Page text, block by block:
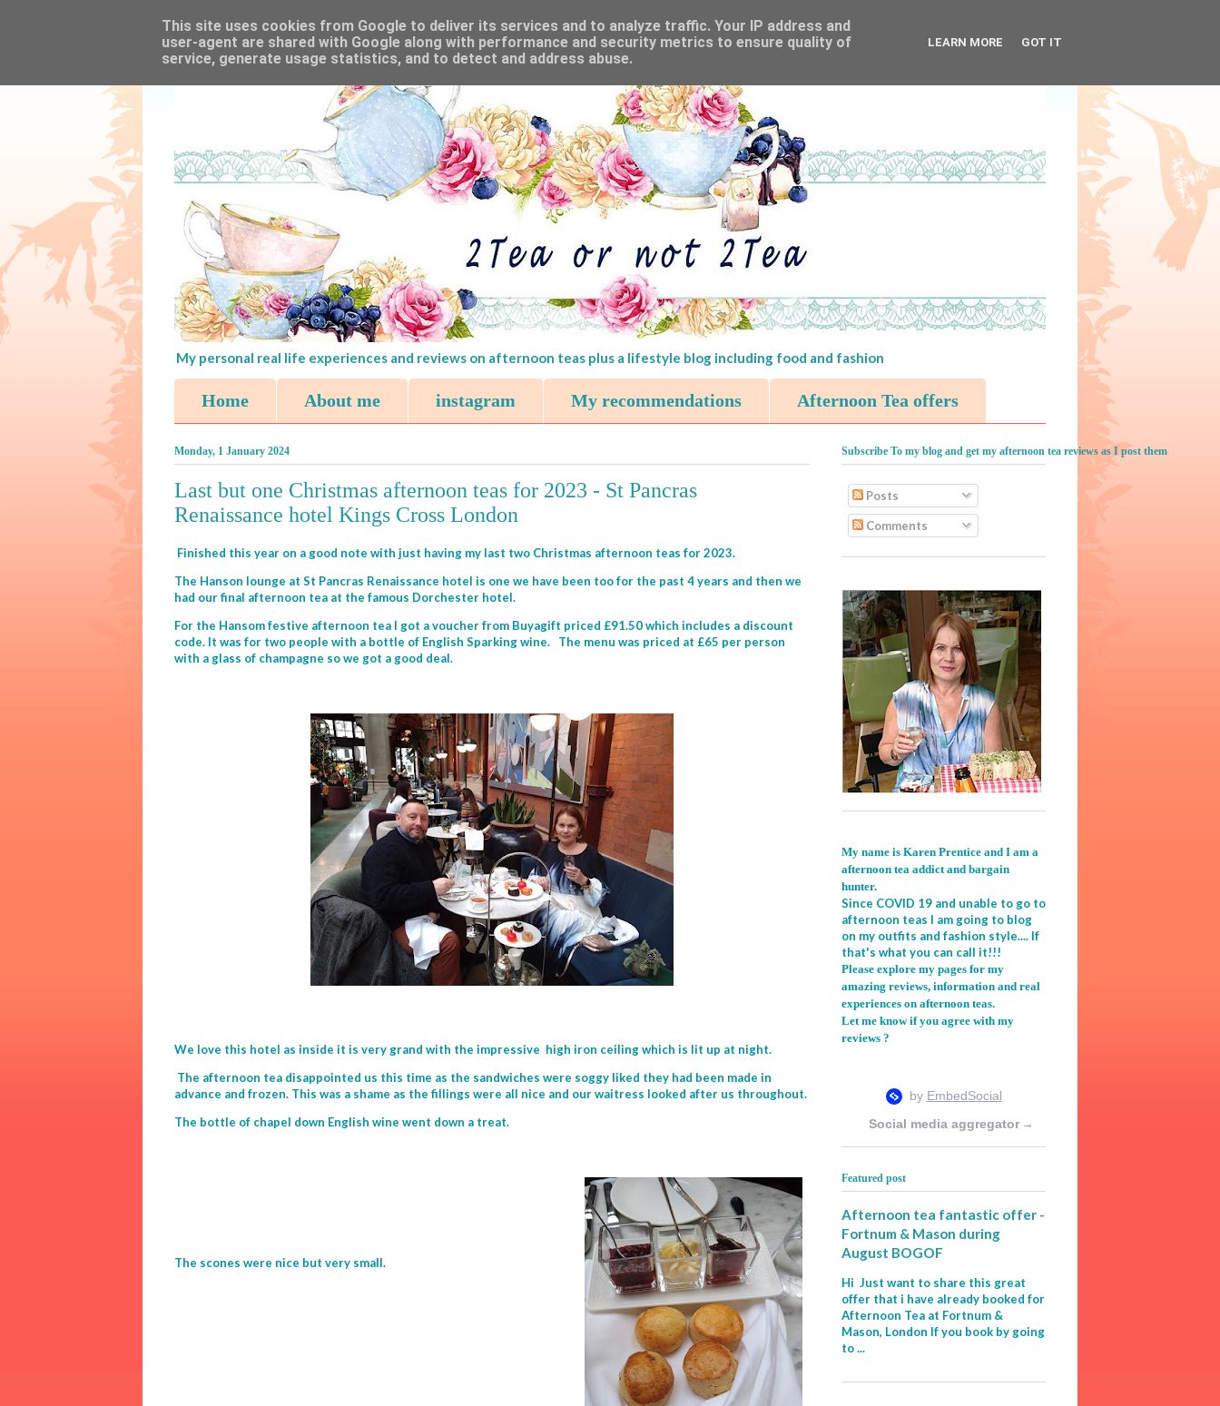
My personal real life experiences and reviews on afternoon teas plus a lifestyle blog including food and fashion
Home About me instagram My recommendations Afternoon Tea offers
Monday, 1 January 2024
Last but one Christmas afternoon teas for 2023 - St Pancras
Renaissance hotel Kings Cross London
Finished this year on a good note with just having my last two Christmas afternoon teas for 2023.
The Hanson lounge at St Pancras Renaissance hotel is one we have been too for the past 4 years and then we
had our final afternoon tea at the famous Dorchester hotel.
For the Hansom festive afternoon tea I got a voucher from Buyagift priced £91.50 which includes a discount
code. It was for two people with a bottle of English Sparking wine. The menu was priced at £65 per person
with a glass of champagne so we got a good deal.
We love this hotel as inside it is very grand with the impressive high iron ceiling which is lit up at night.
The afternoon tea disappointed us this time as the sandwiches were soggy liked they had been made in
advance and frozen. This was a shame as the fillings were all nice and our waitress looked after us throughout.
The bottle of chapel down English wine went down a treat.
The scones were nice but very small.
Subscribe To my blog and get my afternoon tea reviews as I post them
Posts
Comments
My name is Karen Prentice and I am a
afternoon tea addict and bargain
hunter.
Since COVID 19 and unable to go to
afternoon teas I am going to blog
on my outfits and fashion style.... If
that's what you can call it!!!
Please explore my pages for my
amazing reviews, information and real
experiences on afternoon teas.
Let me know if you agree with my
reviews ?
Social media aggregator →
Featured post
Afternoon tea fantastic offer -
Fortnum & Mason during
August BOGOF
Hi Just want to share this great
offer that i have already booked for
Afternoon Tea at Fortnum &
Mason, London If you book by going
to ...
This site uses cookies from Google to deliver its services and to analyze traffic. Your IP address and
user-agent are shared with Google along with performance and security metrics to ensure quality of
service, generate usage statistics, and to detect and address abuse.
LEARN MORE GOT IT